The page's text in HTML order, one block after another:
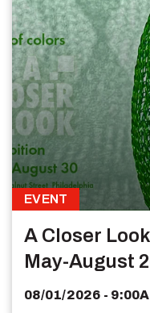
EVENT
A Closer
May-August
08/01/2026 -